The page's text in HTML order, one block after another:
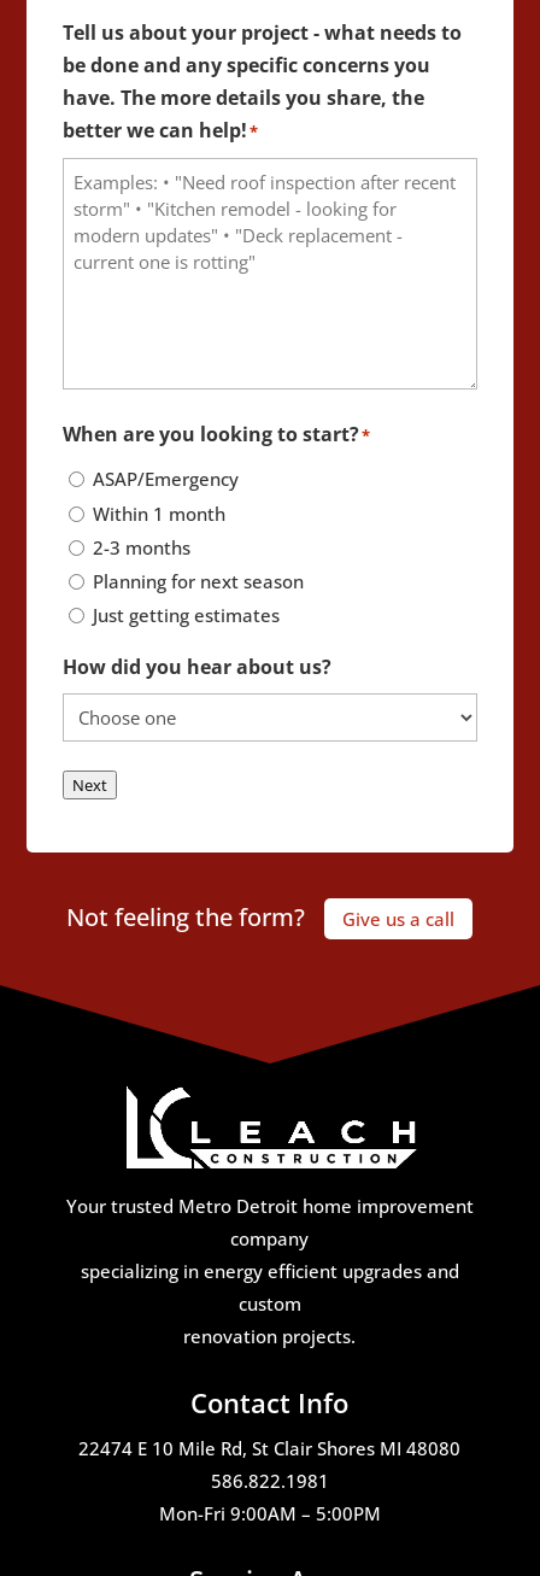
Tell us about your project - what needs to
be done and any specific concerns you
have. The more details you share, the
better we can help!*
When are you looking to start?*
ASAP/Emergency
Within 1 month
2-3 months
Planning for next season
Just getting estimates
How did you hear about us?
Next
Not feeling the form? Give us a call
Your trusted Metro Detroit home improvement
company
specializing in energy efficient upgrades and
custom
renovation projects.
Contact Info
22474 E 10 Mile Rd, St Clair Shores MI 48080
586.822.1981
Mon-Fri 9:00AM – 5:00PM